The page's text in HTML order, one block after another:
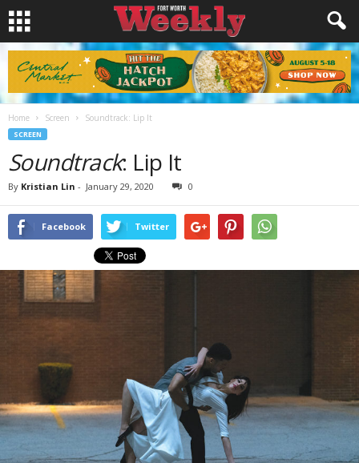
Home Screen Soundtrack: Lip It
SCREEN
Soundtrack: Lip It
By Kristian Lin - January 29, 2020 0
Facebook Twitter